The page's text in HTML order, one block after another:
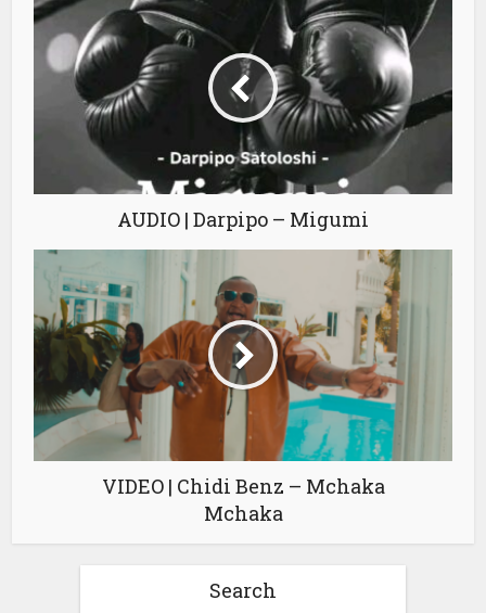
AUDIO | Darpipo – Migumi
VIDEO | Chidi Benz – Mchaka
Mchaka
Search